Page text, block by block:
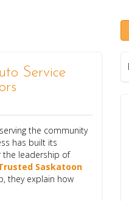
Service
the community
has built its
the leadership of
rusted Saskatoon
they explain how